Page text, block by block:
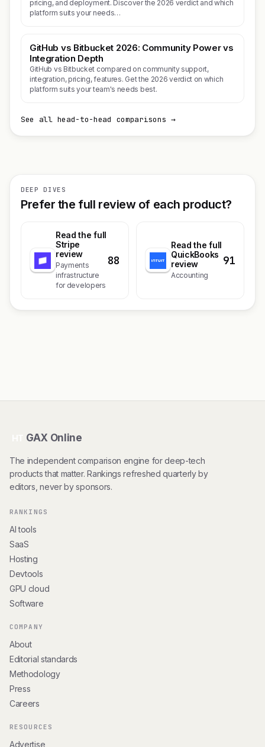
pricing, and deployment. Discover the 2026 verdict and which
platform suits your needs…
GitHub vs Bitbucket 2026: Community Power vs
Integration Depth
GitHub vs Bitbucket compared on community support,
integration, pricing, features. Get the 2026 verdict on which
platform suits your team's needs best.
See all head-to-head comparisons →
DEEP DIVES
Prefer the full review of each product?
Read the full
Stripe
review
Payments
infrastructure
for developers
88
Read the full
QuickBooks
review
Accounting
91
GAX Online
The independent comparison engine for deep-tech
products that matter. Rankings refreshed quarterly by
editors, never by sponsors.
RANKINGS
AI tools
SaaS
Hosting
Devtools
GPU cloud
Software
COMPANY
About
Editorial standards
Methodology
Press
Careers
RESOURCES
Advertise